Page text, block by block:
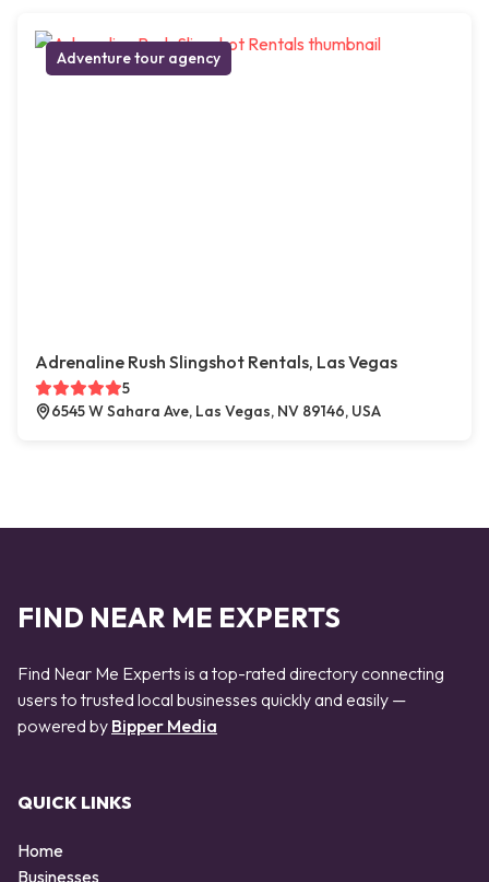
Adventure tour agency
Adrenaline Rush Slingshot Rentals, Las Vegas
5
6545 W Sahara Ave, Las Vegas, NV 89146, USA
FIND NEAR ME EXPERTS
Find Near Me Experts is a top-rated directory connecting
users to trusted local businesses quickly and easily —
powered by Bipper Media
QUICK LINKS
Home
Businesses